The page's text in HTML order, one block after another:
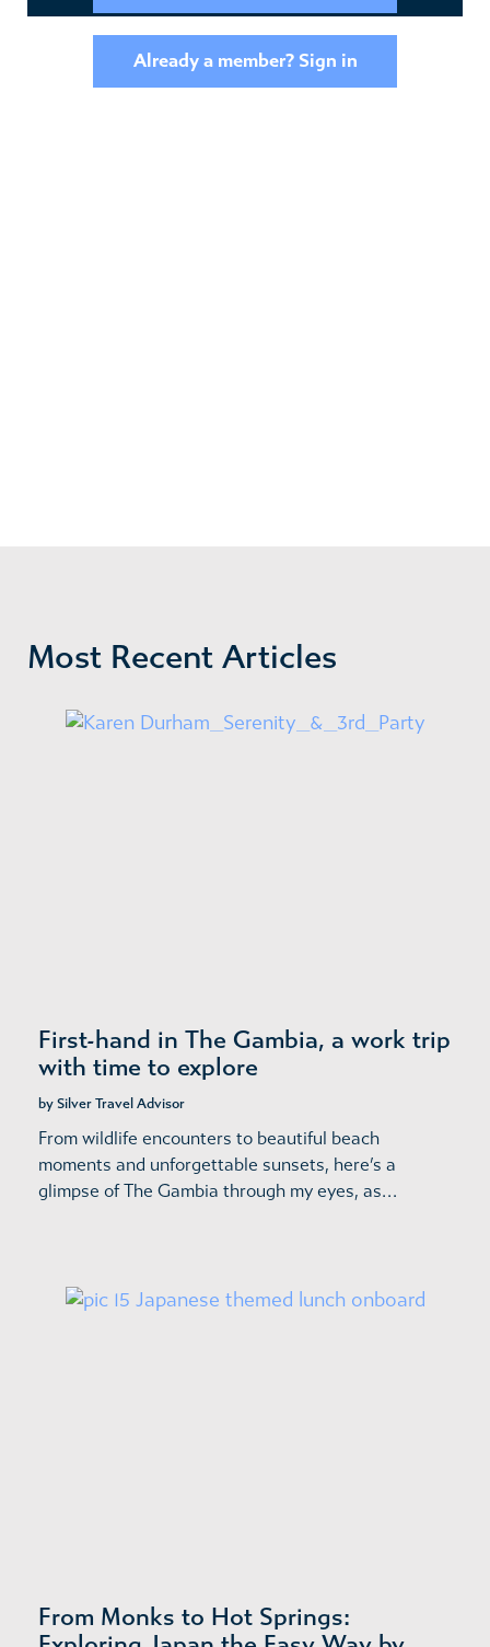
Already a member? Sign in
Most Recent Articles
First-hand in The Gambia, a work trip
with time to explore
by Silver Travel Advisor
From wildlife encounters to beautiful beach
moments and unforgettable sunsets, here’s a
glimpse of The Gambia through my eyes, as…
From Monks to Hot Springs: